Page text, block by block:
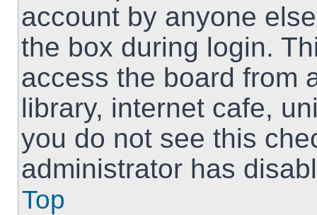
account by anyone
the box during login.
access the board from
library, internet cafe,
you do not see this
administrator has
Top